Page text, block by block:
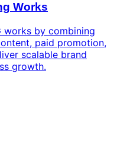
Works
works by combining
paid promotion,
scalable brand
growth.